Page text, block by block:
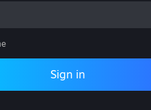
Sign in